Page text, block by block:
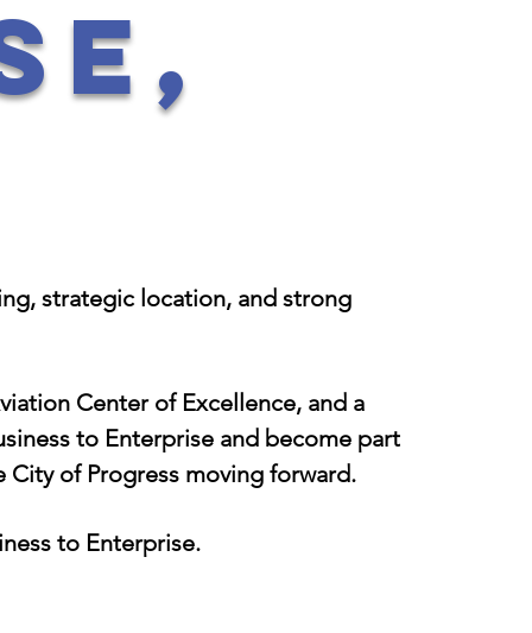
strategic location, and strong
Center of Excellence, and a
to Enterprise and become part
City of Progress moving forward.
to Enterprise.